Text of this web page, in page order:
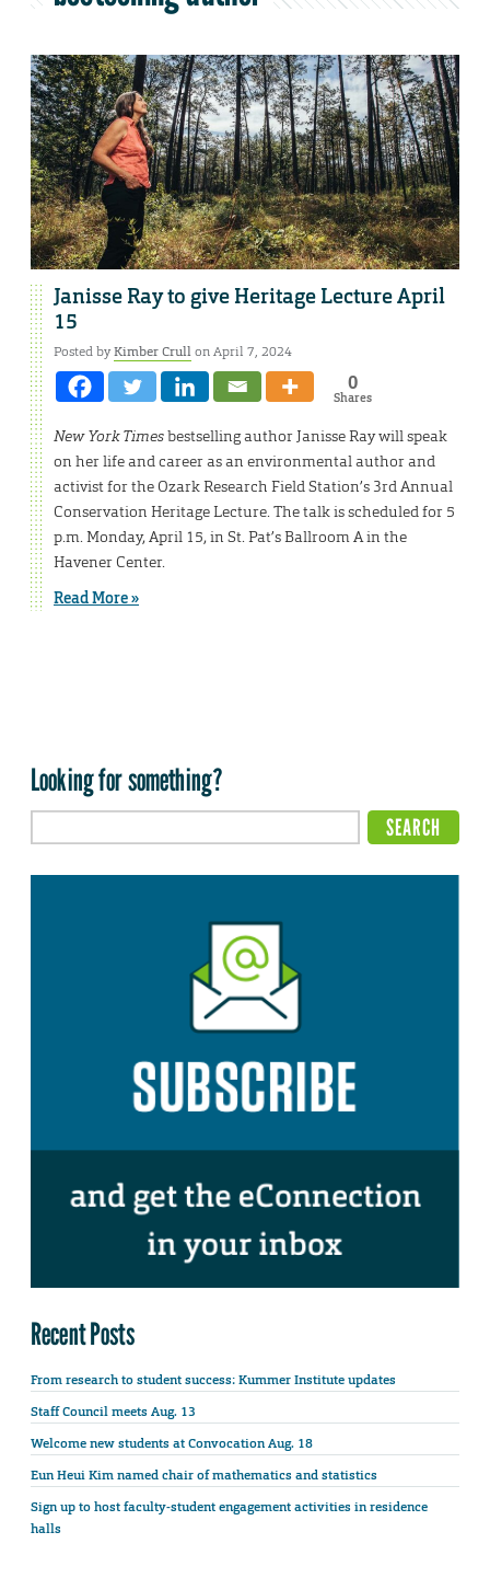
Janisse Ray to give Heritage Lecture April
15
Posted byKimber Crullon April 7, 2024
0
Shares
New York Timesbestselling author Janisse Ray will speak
on her life and career as an environmental author and
activist for the Ozark Research Field Station’s 3rd Annual
Conservation Heritage Lecture. The talk is scheduled for 5
p.m. Monday, April 15, in St. Pat’s Ballroom A in the
Havener Center.
Read More »
Looking for something?
Recent Posts
From research to student success: Kummer Institute updates
Staff Council meets Aug. 13
Welcome new students at Convocation Aug. 18
Eun Heui Kim named chair of mathematics and statistics
Sign up to host faculty-student engagement activities in residence
halls